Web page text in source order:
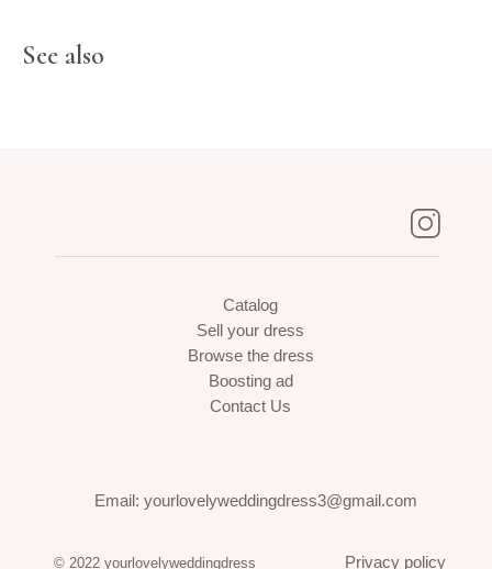
See also
© 2022 yourlovelyweddingdress
Catalog
Sell your dress
Browse the dress
Boosting ad
Contact Us
Email: yourlovelyweddingdress3@gmail.com
Privacy policy